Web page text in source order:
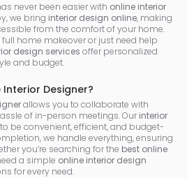
never been easier with online interior
we bring interior design online, making
from the comfort of your home.
home makeover or just need help
design services offer personalized
and budget.
Designer?
allows you to collaborate with
of in-person meetings. Our interior
be convenient, efficient, and budget-
we handle everything, ensuring
you’re searching for the best online
a simple online interior design
for every need.